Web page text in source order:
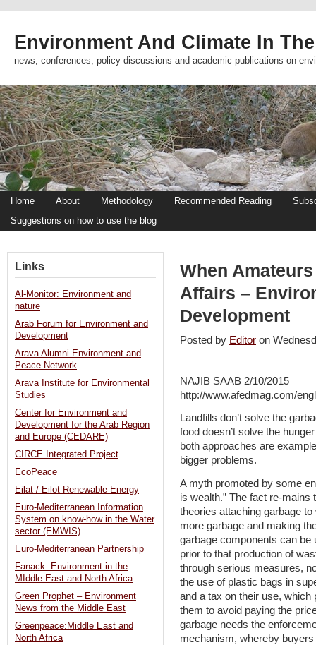
Environment And Climate In
news, conferences, policy discussions and academic publications on
Home About Methodology Recommended Reading
Suggestions on how to use the blog
When
Affairs –
Development
Posted by Editor on
NAJIB SAAB 2/10/2015
http://www.afedmag.com/
Landfills don’t solve the
food doesn’t solve the
both approaches are
bigger problems.
A myth promoted by some
is wealth.” The fact re-
theories attaching garbage
more garbage and making
garbage components can be
prior to that production of
through serious measures,
the use of plastic bags in
and a tax on their use, which
them to avoid paying the
garbage needs the
mechanism, whereby
Links
Al-Monitor: Environment and
nature
Arab Forum for Environment and
Development
Arava Alumni Environment and
Peace Network
Arava Institute for Environmental
Studies
Center for Environment and
Development for the Arab Region
and Europe (CEDARE)
CIRCE Integrated Project
EcoPeace
Eilat / Eilot Renewable Energy
Euro-Mediterranean Information
System on know-how in the Water
sector (EMWIS)
Euro-Mediterranean Partnership
Fanack: Environment in the
MIddle East and North Africa
Green Prophet – Environment
News from the Middle East
Greenpeace:Middle East and
North Africa